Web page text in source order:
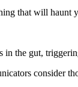
that will haunt
in the gut,
consider